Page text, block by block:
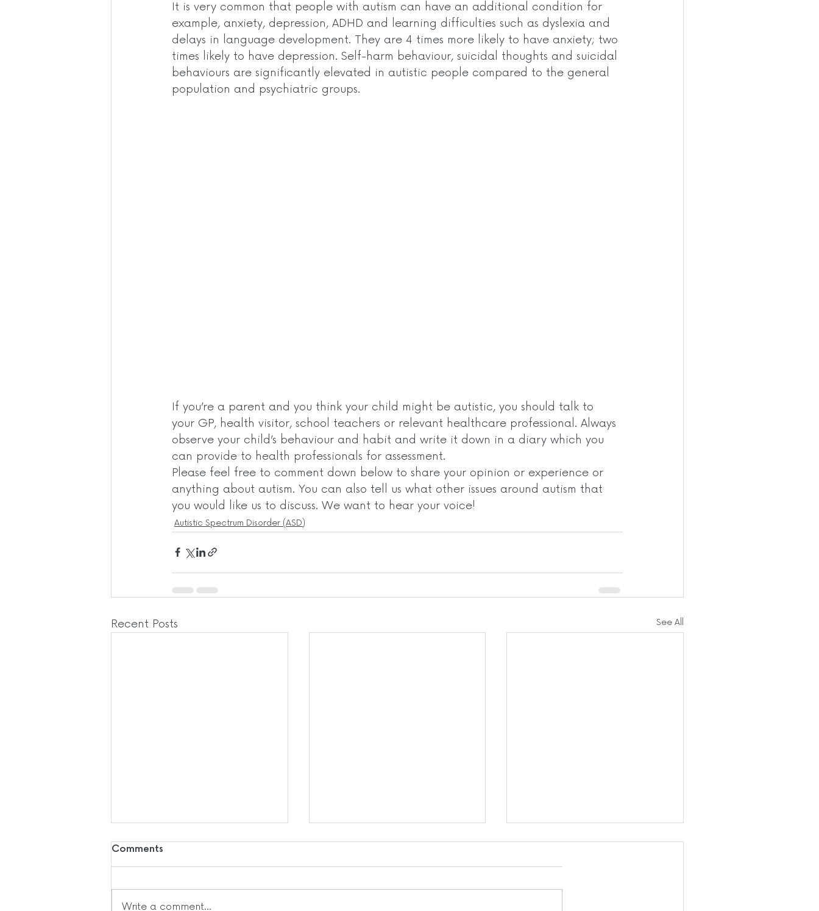
It is very common that people with autism can have an additional condition for
example, anxiety, depression, ADHD and learning difficulties such as dyslexia and
delays in language development. They are 4 times more likely to have anxiety; two
times likely to have depression. Self-harm behaviour, suicidal thoughts and suicidal
behaviours are significantly elevated in autistic people compared to the general
population and psychiatric groups.
If you’re a parent and you think your child might be autistic, you should talk to
your GP, health visitor, school teachers or relevant healthcare professional. Always
observe your child’s behaviour and habit and write it down in a diary which you
can provide to health professionals for assessment.
Please feel free to comment down below to share your opinion or experience or
anything about autism. You can also tell us what other issues around autism that
you would like us to discuss. We want to hear your voice!
Autistic Spectrum Disorder (ASD)
Recent Posts See All
Comments
Write a comment...